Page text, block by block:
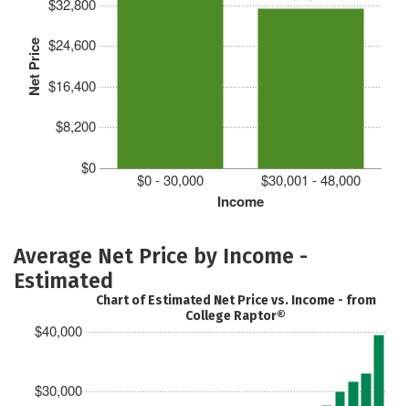
Net Price
$0
$8,200
$16,400
$24,600
$32,800
Income
$0 - 30,000 $30,001 - 48,000
Average Net Price by Income -
Estimated
$30,000
$40,000
Chart of Estimated Net Price vs. Income - from
College Raptor®